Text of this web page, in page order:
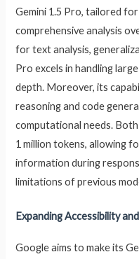
Gemini 1.5 Pro, tailored
comprehensive analysis
for text analysis,
Pro excels in handling
depth. Moreover, its
reasoning and code
computational needs.
1 million tokens, allowing
information during
limitations of previous
Expanding Accessibility
Google aims to make its